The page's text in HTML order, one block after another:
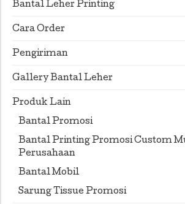
Bantal Leher Printing
Cara Order
Pengiriman
Gallery Bantal Leher
Produk Lain
Bantal Promosi
Bantal Printing Promosi Custom
Perusahaan
Bantal Mobil
Sarung Tissue Promosi